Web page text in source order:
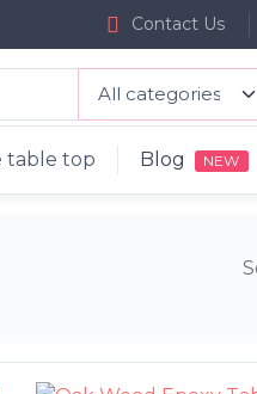
Contact Us
table top Blog NEW